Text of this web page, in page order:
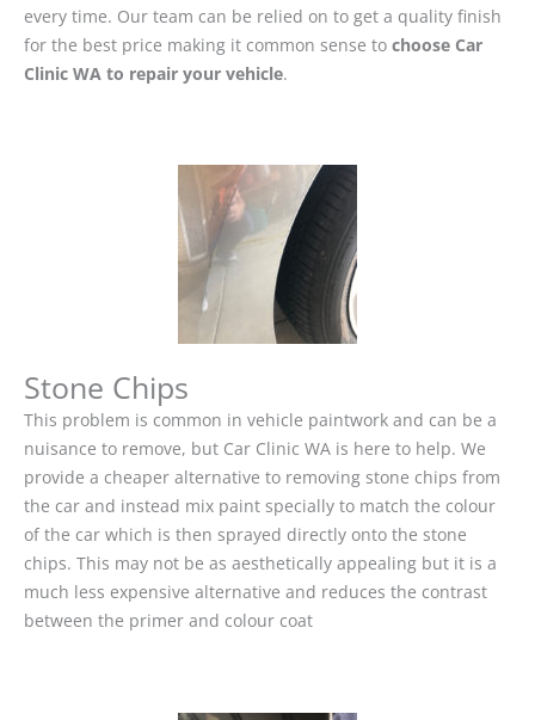
every time. Our team can be relied on to get a quality finish
for the best price making it common sense to choose Car
Clinic WA to repair your vehicle.
Stone Chips
This problem is common in vehicle paintwork and can be a
nuisance to remove, but Car Clinic WA is here to help. We
provide a cheaper alternative to removing stone chips from
the car and instead mix paint specially to match the colour
of the car which is then sprayed directly onto the stone
chips. This may not be as aesthetically appealing but it is a
much less expensive alternative and reduces the contrast
between the primer and colour coat